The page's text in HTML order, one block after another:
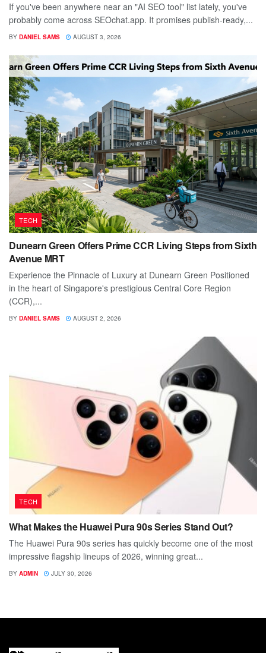
If you've been anywhere near an "AI SEO tool" list lately, you've
probably come across SEOchat.app. It promises publish-ready,...
BY DANIEL SAMS AUGUST 3, 2026
TECH
Dunearn Green Offers Prime CCR Living Steps from Sixth
Avenue MRT
Experience the Pinnacle of Luxury at Dunearn Green Positioned
in the heart of Singapore's prestigious Central Core Region
(CCR),...
BY DANIEL SAMS AUGUST 2, 2026
TECH
What Makes the Huawei Pura 90s Series Stand Out?
The Huawei Pura 90s series has quickly become one of the most
impressive flagship lineups of 2026, winning great...
BY ADMIN JULY 30, 2026